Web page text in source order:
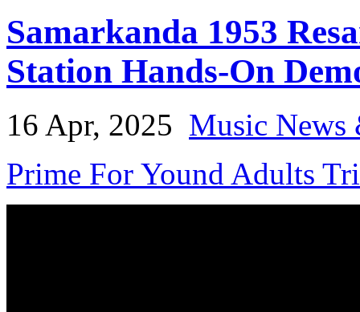
Samarkanda 1953
Station Hands-On
16 Apr, 2025 Music News
Prime For Yound Adults